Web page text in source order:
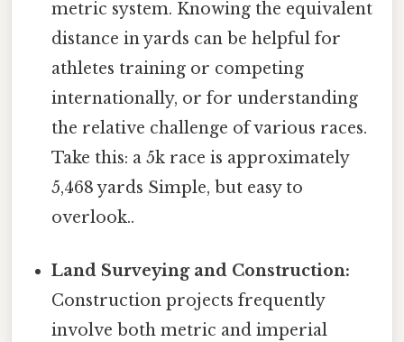
metric system. Knowing the equivalent
distance in yards can be helpful for
athletes training or competing
internationally, or for understanding
the relative challenge of various races.
Take this: a 5k race is approximately
5,468 yards Simple, but easy to
overlook..
Land Surveying and Construction:
Construction projects frequently
involve both metric and imperial